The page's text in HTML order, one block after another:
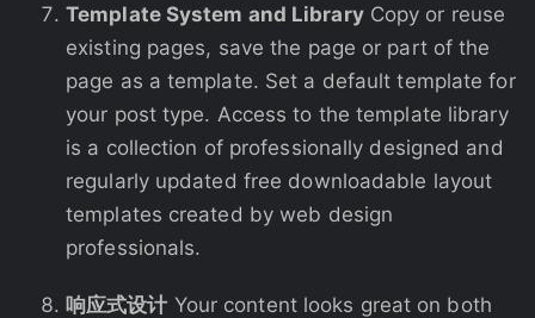
Template System and LibraryCopy or reuse
existing pages, save the page or part of the
page as a template. Set a default template for
your post type. Access to the template library
is a collection of professionally designed and
regularly updated free downloadable layout
templates created by web design
professionals.
响应式设计 Your content looks great on both